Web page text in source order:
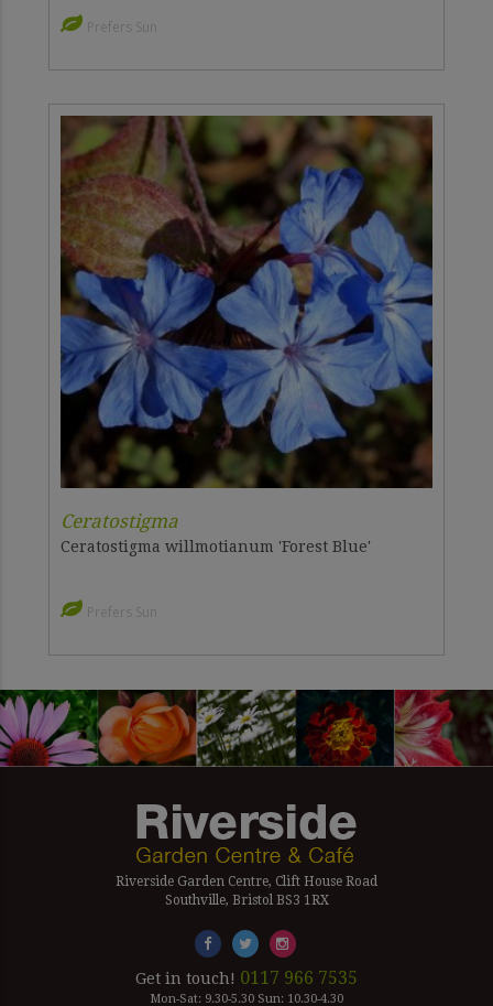
Prefers Sun
Ceratostigma
Ceratostigma willmotianum 'Forest Blue'
Prefers Sun
Riverside Garden Centre, Clift House Road
Southville, Bristol BS3 1RX
Get in touch! 0117 966 7535
Mon-Sat: 9.30-5.30 Sun: 10.30-4.30